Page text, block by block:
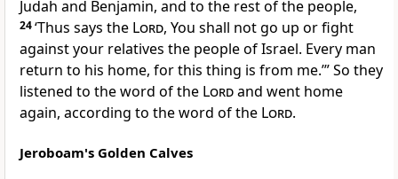
Judah and Benjamin, and to the rest of the people,
24‘Thus says the Lord, You shall not go up or fight
against your relatives the people of Israel. Every man
return to his home, for this thing is from me.’” So they
listened to the word of the Lordand went home
again, according to the word of the Lord.
Jeroboam's Golden Calves